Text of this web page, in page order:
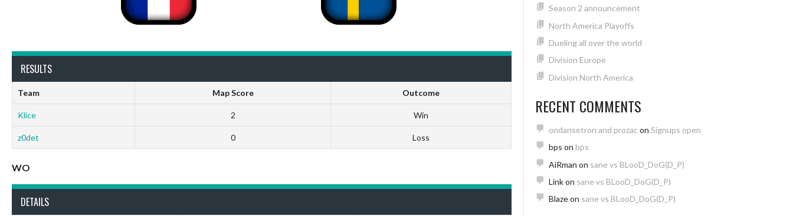
RESULTS
Team Map Score Outcome
Klice 2 Win
z0det 0 Loss
WO
DETAILS
Season 2 announcement
North America Playoffs
Dueling all over the world
Division Europe
Division North America
RECENT COMMENTS
ondansetron and prozac on Signups open
bps on bps
AiRman on sane vs BLooD_DoG(D_P)
Linkon sane vs BLooD_DoG(D_P)
Blazeon sane vs BLooD_DoG(D_P)